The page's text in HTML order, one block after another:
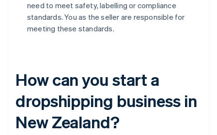
need to meet safety, labelling or compliance
standards. You as the seller are responsible for
meeting these standards.
How can you start a
dropshipping business in
New Zealand?